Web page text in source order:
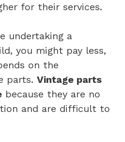
for their services.
undertaking a
you might pay less,
on the
parts. Vintage parts
because they are no
and are difficult to